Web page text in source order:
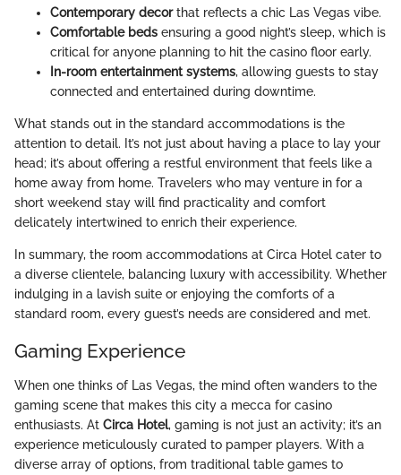
Contemporary decorthat reflects a chic Las Vegas vibe.
Comfortable beds ensuring a good night’s sleep, which is
critical for anyone planning to hit the casino floor early.
In-room entertainment systems, allowing guests to stay
connected and entertained during downtime.
What stands out in the standard accommodations is the
attention to detail. It’s not just about having a place to lay your
head; it’s about offering a restful environment that feels like a
home away from home. Travelers who may venture in for a
short weekend stay will find practicality and comfort
delicately intertwined to enrich their experience.
In summary, the room accommodations at Circa Hotel cater to
a diverse clientele, balancing luxury with accessibility. Whether
indulging in a lavish suite or enjoying the comforts of a
standard room, every guest’s needs are considered and met.
Gaming Experience
When one thinks of Las Vegas, the mind often wanders to the
gaming scene that makes this city a mecca for casino
enthusiasts. At Circa Hotel, gaming is not just an activity; it’s an
experience meticulously curated to pamper players. With a
diverse array of options, from traditional table games to